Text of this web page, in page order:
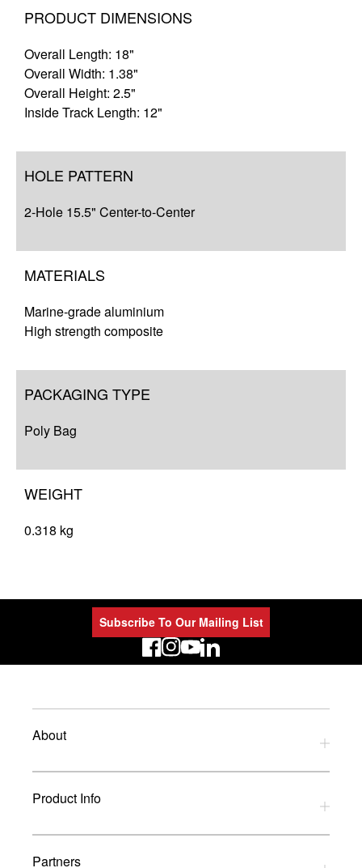
PRODUCT DIMENSIONS
Overall Length: 18"
Overall Width: 1.38"
Overall Height: 2.5"
Inside Track Length: 12"
HOLE PATTERN
2-Hole 15.5" Center-to-Center
MATERIALS
Marine-grade aluminium
High strength composite
PACKAGING TYPE
Poly Bag
WEIGHT
0.318 kg
Subscribe To Our Mailing List
LinkedIn
About
Privacy Policy
Refund Policy
Terms and Conditions
Product Info
Download Catalogues
Partners